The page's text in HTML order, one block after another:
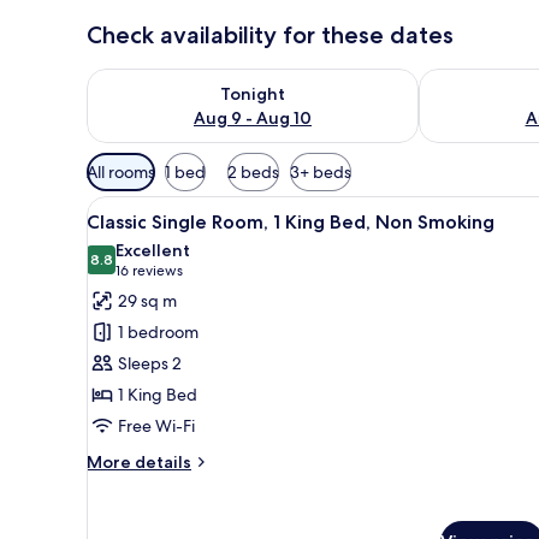
Check availability for these dates
Tonight
Aug 9 - Aug 10
Check availability for tonight Aug 9 - Aug 10
Check
Available
filters
for
rooms
All rooms 1 bed 2 beds 3+ beds
View
all
photos
for
Classic
Single
Room,
1
King
Bed,
A hotel room with a bed, a
6
Classic Single Room, 1 King Bed, Non Smoking
8.88.8 out of 10
Excellent
16 reviews
(16
reviews)
29 sq m
1 bedroom
Sleeps 2
1 King Bed
Free Wi-Fi
More details
More